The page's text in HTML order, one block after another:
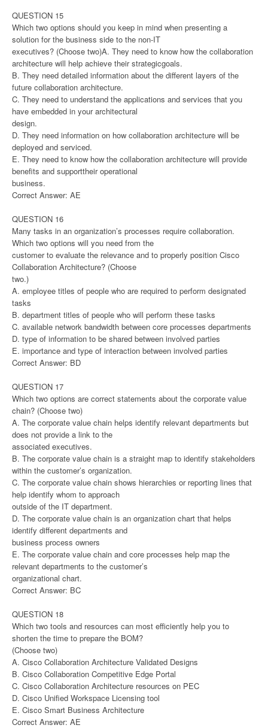
QUESTION 15
Which two options should you keep in mind when presenting a
solution for the business side to the non-IT
executives? (Choose two)A. They need to know how the collaboration
architecture will help achieve their strategicgoals.
B. They need detailed information about the different layers of the
future collaboration architecture.
C. They need to understand the applications and services that you
have embedded in your architectural
design.
D. They need information on how collaboration architecture will be
deployed and serviced.
E. They need to know how the collaboration architecture will provide
benefits and supporttheir operational
business.
Correct Answer: AE
QUESTION 16
Many tasks in an organization’s processes require collaboration.
Which two options will you need from the
customer to evaluate the relevance and to properly position Cisco
Collaboration Architecture? (Choose
two.)
A. employee titles of people who are required to perform designated
tasks
B. department titles of people who will perform these tasks
C. available network bandwidth between core processes departments
D. type of information to be shared between involved parties
E. importance and type of interaction between involved parties
Correct Answer: BD
QUESTION 17
Which two options are correct statements about the corporate value
chain? (Choose two)
A. The corporate value chain helps identify relevant departments but
does not provide a link to the
associated executives.
B. The corporate value chain is a straight map to identify stakeholders
within the customer’s organization.
C. The corporate value chain shows hierarchies or reporting lines that
help identify whom to approach
outside of the IT department.
D. The corporate value chain is an organization chart that helps
identify different departments and
business process owners
E. The corporate value chain and core processes help map the
relevant departments to the customer’s
organizational chart.
Correct Answer: BC
QUESTION 18
Which two tools and resources can most efficiently help you to
shorten the time to prepare the BOM?
(Choose two)
A. Cisco Collaboration Architecture Validated Designs
B. Cisco Collaboration Competitive Edge Portal
C. Cisco Collaboration Architecture resources on PEC
D. Cisco Unified Workspace Licensing tool
E. Cisco Smart Business Architecture
Correct Answer: AE